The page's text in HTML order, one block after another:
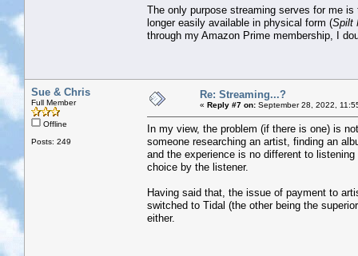
The only purpose streaming serves for me
longer easily available in physical form (Spilt
through my Amazon Prime membership, I
Sue & Chris
Full Member
Offline
Posts: 249
Re: Streaming...?
« Reply #7 on: September 28, 2022,
In my view, the problem (if there is one) is
someone researching an artist, finding an
and the experience is no different to
choice by the listener.
Having said that, the issue of payment to
switched to Tidal (the other being the
either.